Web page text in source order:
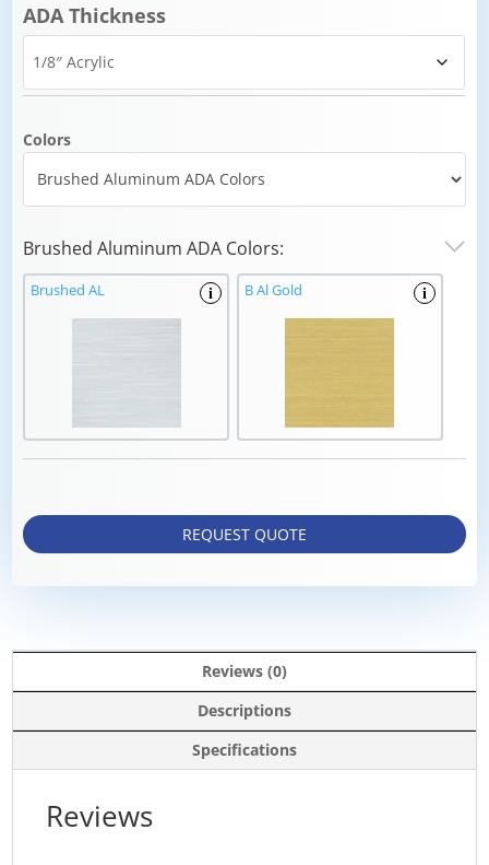
ADA Thickness
Colors
Brushed Aluminum ADA Colors:
i
Brushed AL i
B Al Gold
REQUEST QUOTE
Reviews (0)
Descriptions
Specifications
Reviews